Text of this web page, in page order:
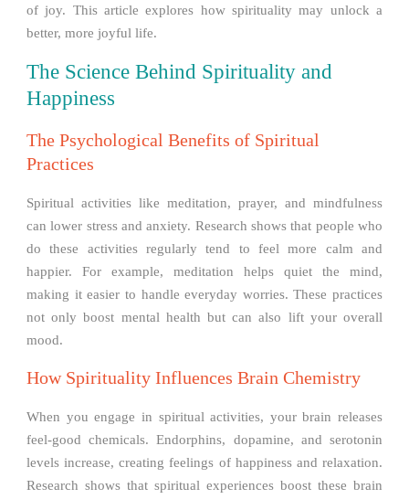
of joy. This article explores how spirituality may unlock a
better, more joyful life.
The Science Behind Spirituality and
Happiness
The Psychological Benefits of Spiritual
Practices
Spiritual activities like meditation, prayer, and mindfulness
can lower stress and anxiety. Research shows that people who
do these activities regularly tend to feel more calm and
happier. For example, meditation helps quiet the mind,
making it easier to handle everyday worries. These practices
not only boost mental health but can also lift your overall
mood.
How Spirituality Influences Brain Chemistry
When you engage in spiritual activities, your brain releases
feel-good chemicals. Endorphins, dopamine, and serotonin
levels increase, creating feelings of happiness and relaxation.
Research shows that spiritual experiences boost these brain